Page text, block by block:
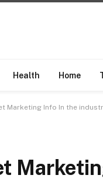
Health Home
Marketing Info In the